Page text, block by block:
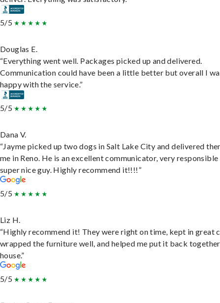
5/5
Douglas E.
“Everything went well. Packages picked up and delivered.
Communication could have been a little better but overall I
happy with the service.”
5/5
Dana V.
“Jayme picked up two dogs in Salt Lake City and delivered
me in Reno. He is an excellent communicator, very responsible
super nice guy. Highly recommend it!!!!”
5/5
Liz H.
“Highly recommend it! They were right on time, kept in great
wrapped the furniture well, and helped me put it back
house.”
5/5